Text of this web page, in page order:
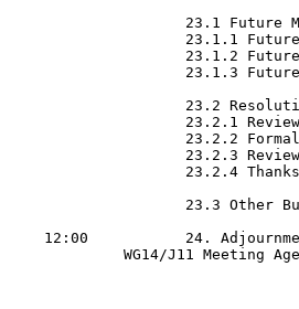
23.1 Future
23.1.1
23.1.2
23.1.3
23.2
23.2.1
23.2.2
23.2.3
23.2.4
23.3 Other
12:00           24.
WG14/J11 Meeting